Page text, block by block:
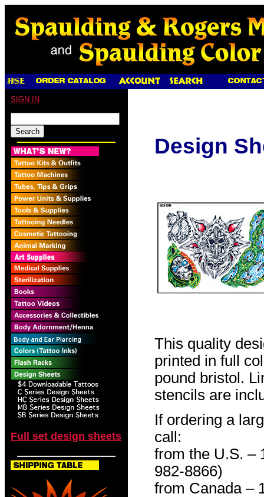
SIGN IN
Full set design sheets
Design
This quality
printed in full
pound bristol.
stencils are
If ordering a
call:
from the U.S. –
982-8866)
from Canada –